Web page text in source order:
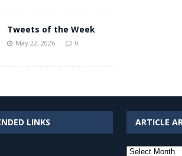
Tweets of the Week
May 22, 2026 0
LINKS ARTICLE
Article